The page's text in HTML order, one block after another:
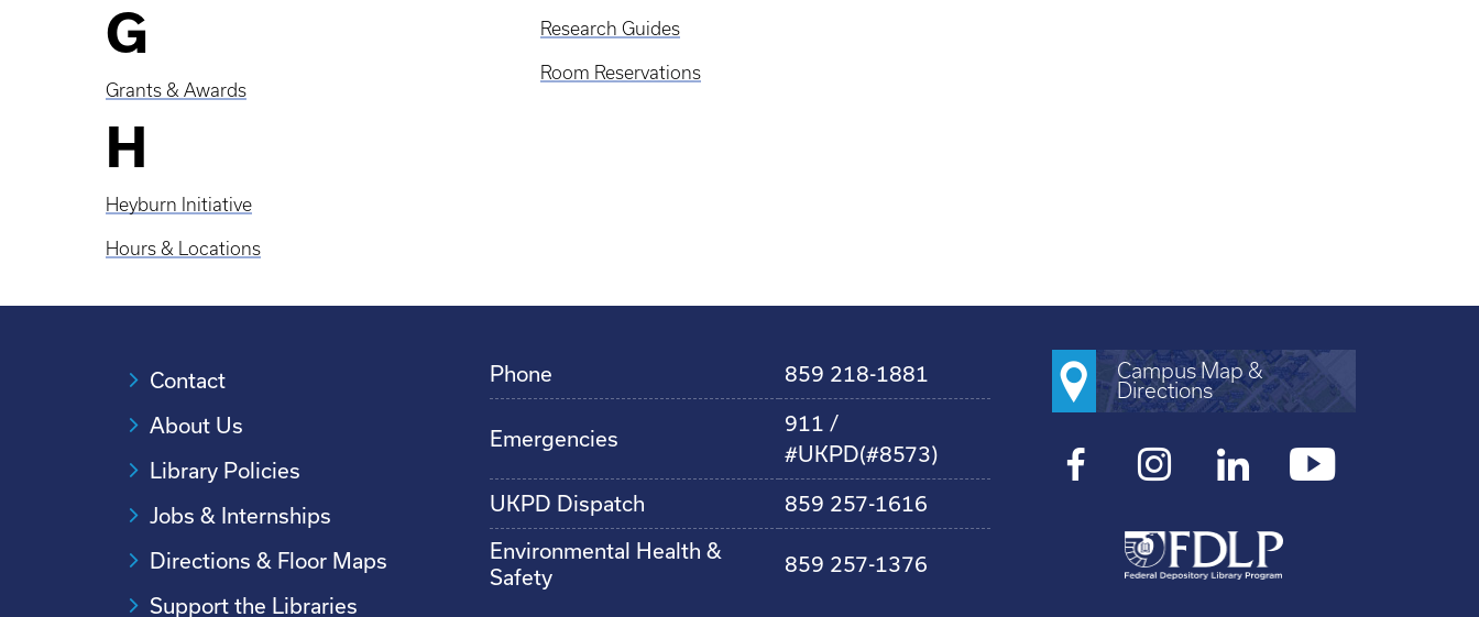
G
Grants & Awards
H
Heyburn Initiative
Hours & Locations
Research Guides
Room Reservations
Contact
About Us
Library Policies
Jobs & Internships
Directions & Floor Maps
Support the Libraries
Phone 859 218-1881
Emergencies
911 /
#UKPD(#8573)
UKPD Dispatch
859 257-1616
Environmental Health &
Safety
859 257-1376
Campus Map &
Directions